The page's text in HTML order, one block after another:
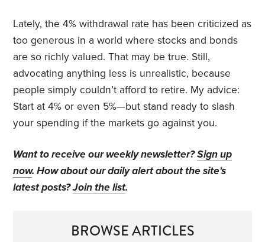
Lately, the 4% withdrawal rate has been criticized as
too generous in a world where stocks and bonds
are so richly valued. That may be true. Still,
advocating anything less is unrealistic, because
people simply couldn’t afford to retire. My advice:
Start at 4% or even 5%—but stand ready to slash
your spending if the markets go against you.
Want to receive our weekly newsletter?Sign up
now. How about our daily alert about the site's
latest posts?Join the list.
BROWSE ARTICLES